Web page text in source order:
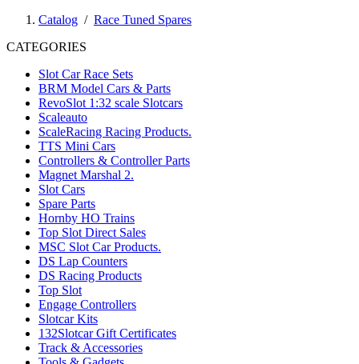
Catalog / Race Tuned Spares
CATEGORIES
Slot Car Race Sets
BRM Model Cars & Parts
RevoSlot 1:32 scale Slotcars
Scaleauto
ScaleRacing Racing Products.
TTS Mini Cars
Controllers & Controller Parts
Magnet Marshal 2.
Slot Cars
Spare Parts
Hornby HO Trains
Top Slot Direct Sales
MSC Slot Car Products.
DS Lap Counters
DS Racing Products
Top Slot
Engage Controllers
Slotcar Kits
132Slotcar Gift Certificates
Track & Accessories